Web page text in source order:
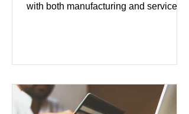
with both manufacturing and service
showed manufacturing output reaching
while service businesses also posted
modest gains. (The Wall Street